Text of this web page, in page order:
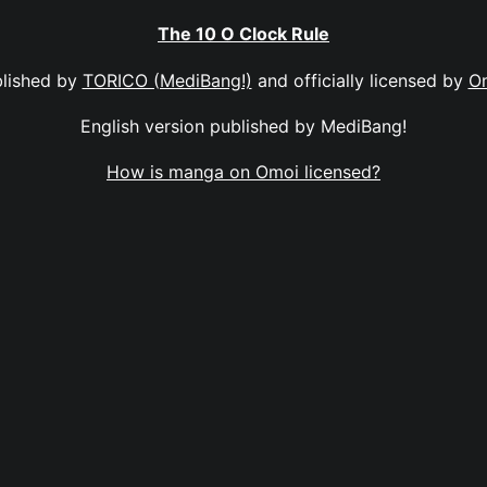
The 10 O Clock Rule
by TORICO (MediBang!) and officially licensed by
English version published by MediBang!
How is manga on Omoi licensed?